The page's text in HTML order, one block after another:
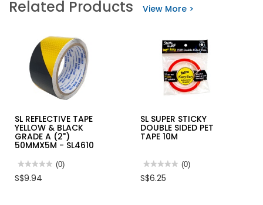
EXIT
NC180
WLF
PC-
ABS
SLIMLINE)
HOOK
Related Products View More >
SL REFLECTIVE TAPE
YELLOW & BLACK
GRADE A (2")
50MMX5M - SL4610
★★★★★
★★★★★
rating
(0)
S$9.94
SL SUPER STICKY
DOUBLE SIDED PET
TAPE 10M
★★★★★
★★★★★
rating
(0)
S$6.25